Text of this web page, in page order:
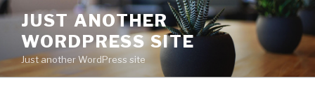
Skip
content
JUST ANOTHER
WORDPRESS SITE
Just another WordPress site